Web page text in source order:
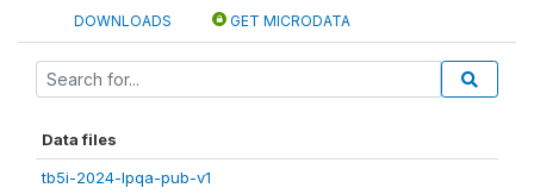
DOWNLOADS GET MICRODATA
Data files
tb5i-2024-lpqa-pub-v1